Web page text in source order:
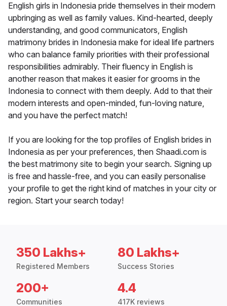
English girls in Indonesia pride themselves in their modern
upbringing as well as family values. Kind-hearted, deeply
understanding, and good communicators, English
matrimony brides in Indonesia make for ideal life partners
who can balance family priorities with their professional
responsibilities admirably. Their fluency in English is
another reason that makes it easier for grooms in the
Indonesia to connect with them deeply. Add to that their
modern interests and open-minded, fun-loving nature,
and you have the perfect match!
If you are looking for the top profiles of English brides in
Indonesia as per your preferences, then Shaadi.com is
the best matrimony site to begin your search. Signing up
is free and hassle-free, and you can easily personalise
your profile to get the right kind of matches in your city or
region. Start your search today!
350 Lakhs+
Registered Members
80 Lakhs+
Success Stories
200+
Communities
4.4
417K reviews